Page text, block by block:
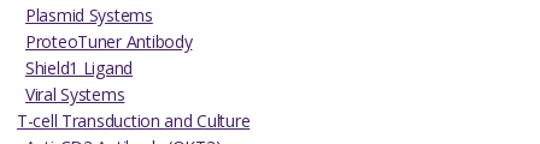
Plasmid Systems
ProteoTuner Antibody
Shield1 Ligand
Viral Systems
T-cell Transduction and Culture